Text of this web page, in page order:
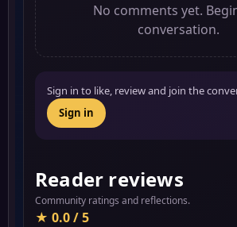
No comments yet.
conversation.
Sign in to like, review and join the
Sign in
Reader reviews
Community ratings and reflections.
★ 0.0 / 5